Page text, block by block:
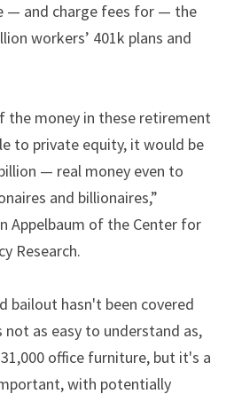
— and charge fees for — the
workers’ 401k plans and
the money in these retirement
to private equity, it would be
— real money even to
Appelbaum of the Center for
Research.
bailout hasn't been covered
as easy to understand as,
office furniture, but it's a
with potentially